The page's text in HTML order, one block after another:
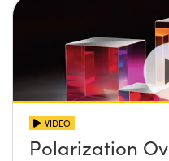
VIDEO
Polarization